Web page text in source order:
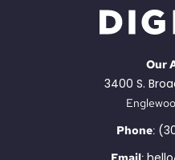
Our
3400 S.
Phone: